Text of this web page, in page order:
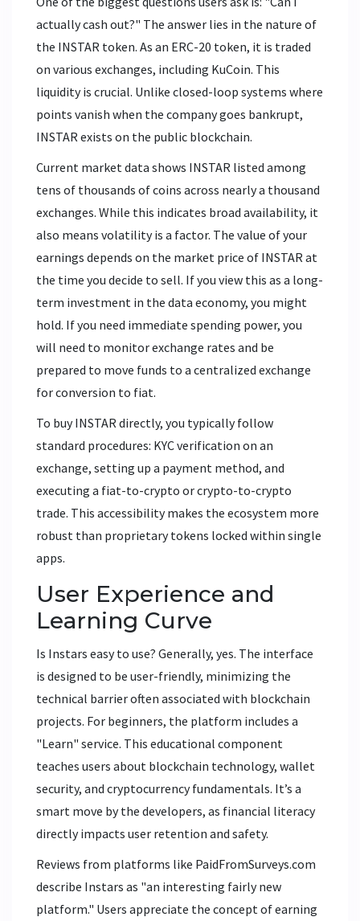
actually cash out?" The answer lies in the nature of
the INSTAR token. As an ERC-20 token, it is traded
on various exchanges, including KuCoin. This
liquidity is crucial. Unlike closed-loop systems where
points vanish when the company goes bankrupt,
INSTAR exists on the public blockchain.
Current market data shows INSTAR listed among
tens of thousands of coins across nearly a thousand
exchanges. While this indicates broad availability, it
also means volatility is a factor. The value of your
earnings depends on the market price of INSTAR at
the time you decide to sell. If you view this as a long-
term investment in the data economy, you might
hold. If you need immediate spending power, you
will need to monitor exchange rates and be
prepared to move funds to a centralized exchange
for conversion to fiat.
To buy INSTAR directly, you typically follow
standard procedures: KYC verification on an
exchange, setting up a payment method, and
executing a fiat-to-crypto or crypto-to-crypto
trade. This accessibility makes the ecosystem more
robust than proprietary tokens locked within single
apps.
User Experience and
Learning Curve
Is Instars easy to use? Generally, yes. The interface
is designed to be user-friendly, minimizing the
technical barrier often associated with blockchain
projects. For beginners, the platform includes a
"Learn" service. This educational component
teaches users about blockchain technology, wallet
security, and cryptocurrency fundamentals. It’s a
smart move by the developers, as financial literacy
directly impacts user retention and safety.
Reviews from platforms like PaidFromSurveys.com
describe Instars as "an interesting fairly new
platform." Users appreciate the concept of earning